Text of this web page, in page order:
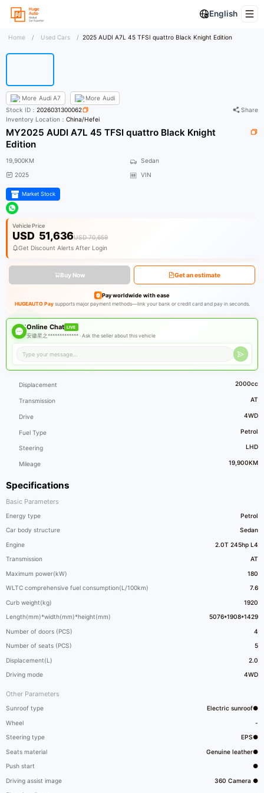
English
Home / Used Cars / 2025 AUDI A7L 45 TFSI quattro Black Knight Edition
More Audi A7 More Audi
Specifications
Basic Parameters
Energy type Petrol
Car body structure Sedan
Engine 2.0T 245hp L4
Transmission AT
Maximum power(kW) 180
WLTC comprehensive fuel consumption(L/100km) 7.6
Curb weight(kg) 1920
Length(mm)*width(mm)*height(mm) 5076*1908*1429
Number of doors (PCS) 4
Number of seats (PCS) 5
Displacement(L) 2.0
Driving mode 4WD
Other Parameters
Sunroof type Electric sunroof●
Wheel -
Steering type EPS●
Seats material Genuine leather●
Push start ●
Driving assist image 360 Camera ●
Stock ID：2026031300062
Share
Inventory Location：China/Hefei
MY2025 AUDI A7L 45 TFSI quattro Black Knight
Edition
19,900KM
Sedan
2025
VIN
Market Stock
Vehicle Price
USD 51,636USD 70,659
Get Discount Alerts After Login
Buy Now Get an estimate
Pay worldwide with ease
HUGEAUTO Paysupports major payment methods—link your bank or credit card and pay in seconds.
Online Chat LIVE
安徽星之************* ·Ask the seller about this vehicle
Displacement 2000cc
Transmission AT
Drive 4WD
Fuel Type Petrol
Steering LHD
Mileage 19,900KM